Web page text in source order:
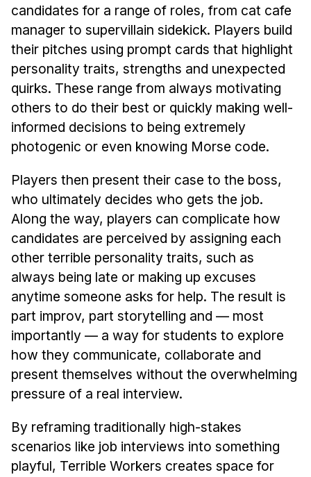
Application
FAQ
Research Projects
Your Summer at a Glance
Professional Education
candidates for a range of roles, from cat cafe
manager to supervillain sidekick. Players build
their pitches using prompt cards that highlight
personality traits, strengths and unexpected
quirks. These range from always motivating
others to do their best or quickly making well-
informed decisions to being extremely
photogenic or even knowing Morse code.
Players then present their case to the boss,
who ultimately decides who gets the job.
Along the way, players can complicate how
candidates are perceived by assigning each
other terrible personality traits, such as
always being late or making up excuses
anytime someone asks for help. The result is
part improv, part storytelling and — most
importantly — a way for students to explore
how they communicate, collaborate and
present themselves without the overwhelming
pressure of a real interview.
By reframing traditionally high-stakes
scenarios like job interviews into something
playful, Terrible Workers creates space for